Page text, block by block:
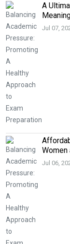
A
Jul 07,
Women
Jul 06,